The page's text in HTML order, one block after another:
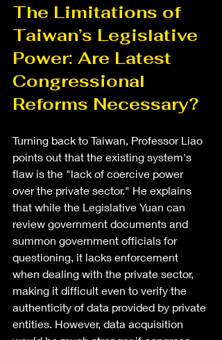
The Limitations of
Taiwan’s Legislative
Power: Are Latest
Congressional
Reforms Necessary?
Turning back to Taiwan, Professor Liao
points out that the existing system's
flaw is the "lack of coercive power
over the private sector." He explains
that while the Legislative Yuan can
review government documents and
summon government officials for
questioning, it lacks enforcement
when dealing with the private sector,
making it difficult even to verify the
authenticity of data provided by private
entities. However, data acquisition